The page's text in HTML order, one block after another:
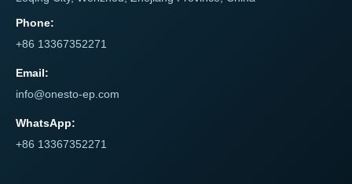
Phone:
+86 13367352271
Email:
info@onesto-ep.com
WhatsApp:
+86 13367352271